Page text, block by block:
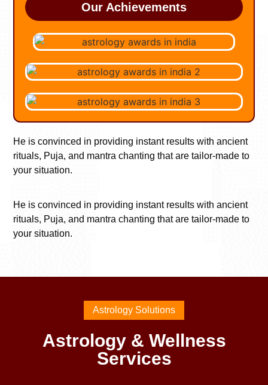
Our Achievements
He is convinced in providing instant results with ancient
rituals, Puja, and mantra chanting that are tailor-made to
your situation.
He is convinced in providing instant results with ancient
rituals, Puja, and mantra chanting that are tailor-made to
your situation.
Astrology Solutions
Astrology & Wellness
Services